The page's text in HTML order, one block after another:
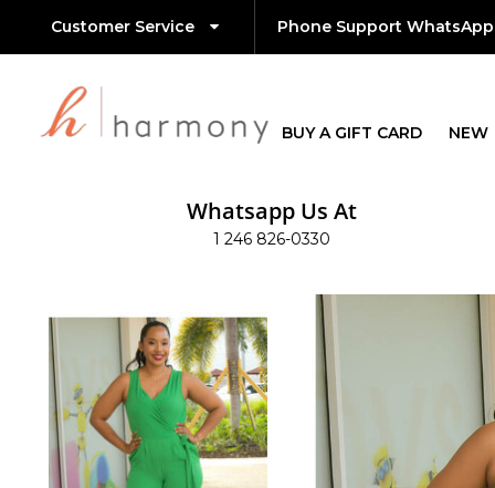
Customer Service Phone Support
BUY A GIFT CARD NEW
Whatsapp Us At
1 246 826-0330